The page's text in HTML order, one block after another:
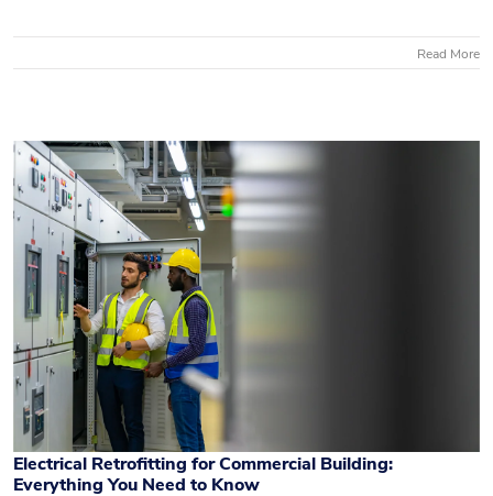
Read More
Electrical Retrofitting for Commercial Building:
Everything You Need to Know